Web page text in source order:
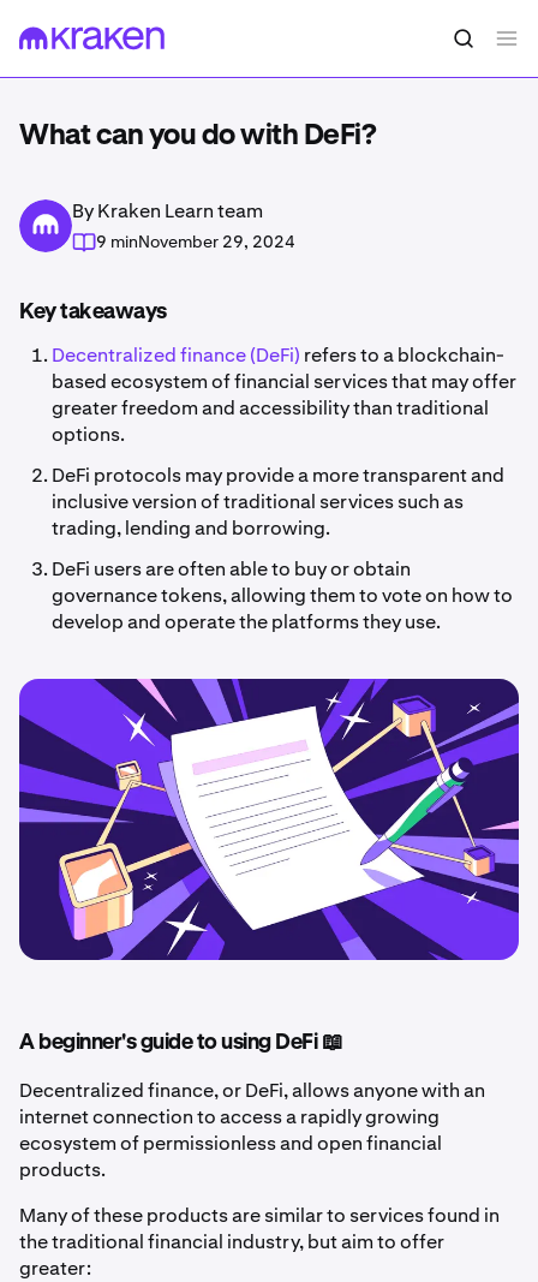
What can you do with DeFi?
By Kraken Learn team
9 minNovember 29, 2024
Key takeaways
Decentralized finance (DeFi) refers to a blockchain-
based ecosystem of financial services that may offer
greater freedom and accessibility than traditional
options.
DeFi protocols may provide a more transparent and
inclusive version of traditional services such as
trading, lending and borrowing.
DeFi users are often able to buy or obtain
governance tokens, allowing them to vote on how to
develop and operate the platforms they use.
A beginner's guide to using DeFi 📖
Decentralized finance, or DeFi, allows anyone with an
internet connection to access a rapidly growing
ecosystem of permissionless and open financial
products.
Many of these products are similar to services found in
the traditional financial industry, but aim to offer
greater: